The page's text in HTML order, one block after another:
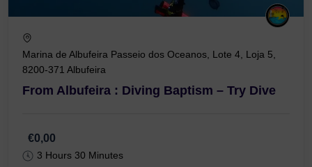
Marina de Albufeira Passeio dos Oceanos, Lote 4, Loja 5,
8200-371 Albufeira
From Albufeira : Diving Baptism – Try Dive
€0,00
3 Hours 30 Minutes